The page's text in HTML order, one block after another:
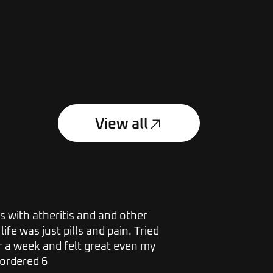
View all
with atheritis and and other
was just pills and pain. Tried
week and felt great even my
6